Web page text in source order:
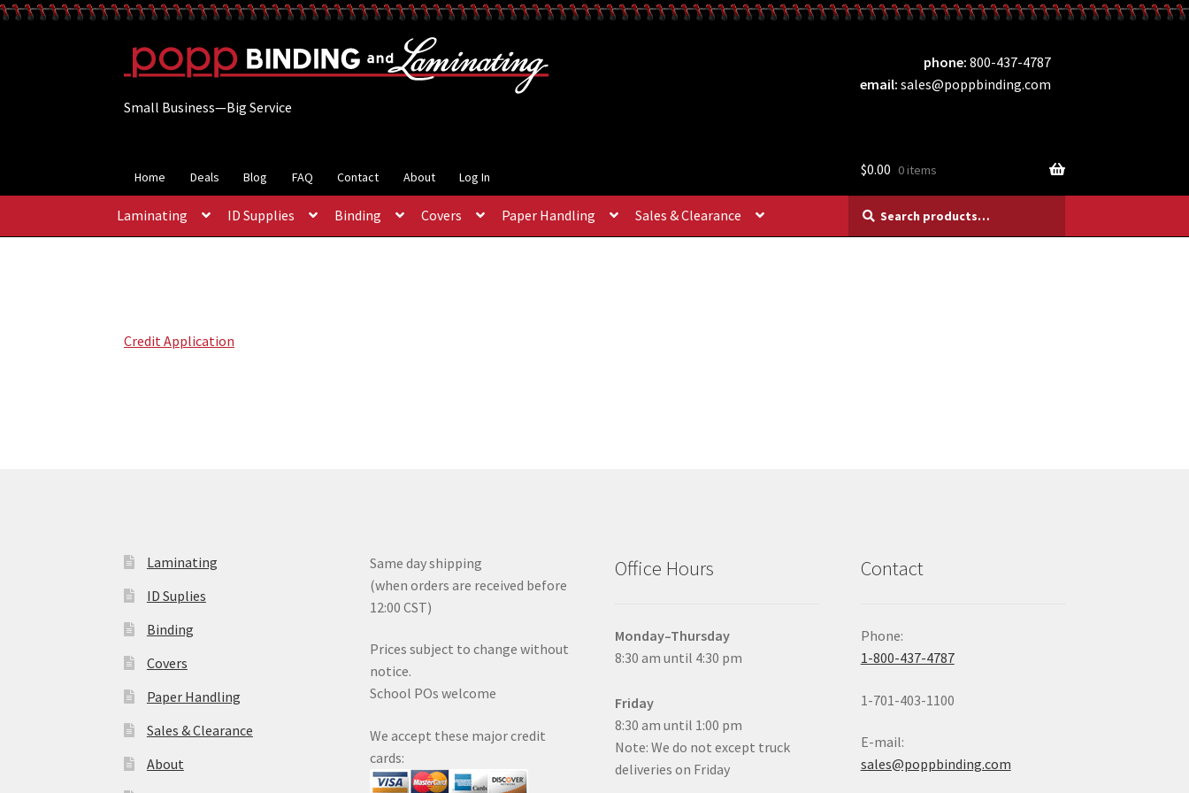
Skip
to
Skip
to
phone 800-437-4787
email sales@poppbinding.com
Small Business—Big Service
Home Deals Blog FAQ Contact About Log In $0.00 0 items
Laminating ID Supplies Binding Covers Paper Handling Sales & Clearance
for:
Credit Application
Laminating
ID Suplies
Binding
Covers
Paper Handling
Sales & Clearance
About
Same day shipping
(when orders are received before
12:00 CST)
Prices subject to change without
notice.
School POs welcome
We accept these major credit
cards:
Office Hours
Monday–Thursday
8:30 am until 4:30 pm
Friday
8:30 am until 1:00 pm
Note: We do not except truck
deliveries on Friday
Contact
Phone:
1-800-437-4787
1-701-403-1100
E-mail:
sales@poppbinding.com